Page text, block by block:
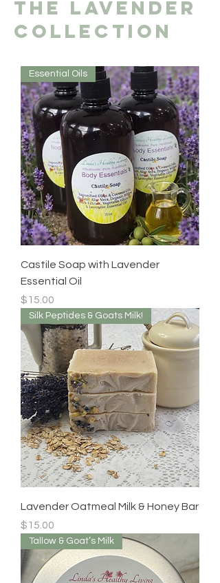
the lavender
Collection
Essential Oils
Castile Soap with Lavender
Essential Oil
Price
$15.00
Silk Peptides & Goats Milk!
Lavender Oatmeal Milk & Honey Bar
Price
$15.00
Tallow & Goat’s Milk